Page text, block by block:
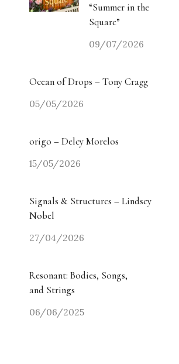
“Summer in the
Square”
09/07/2026
Ocean of Drops – Tony Cragg
05/05/2026
origo – Delcy Morelos
15/05/2026
Signals & Structures – Lindsey
Nobel
27/04/2026
Resonant: Bodies, Songs,
and Strings
06/06/2025